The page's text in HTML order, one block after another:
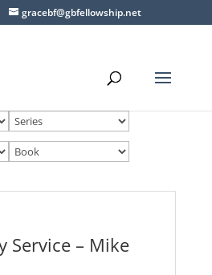
gracebf@gbfellowship.net
Service – Mike